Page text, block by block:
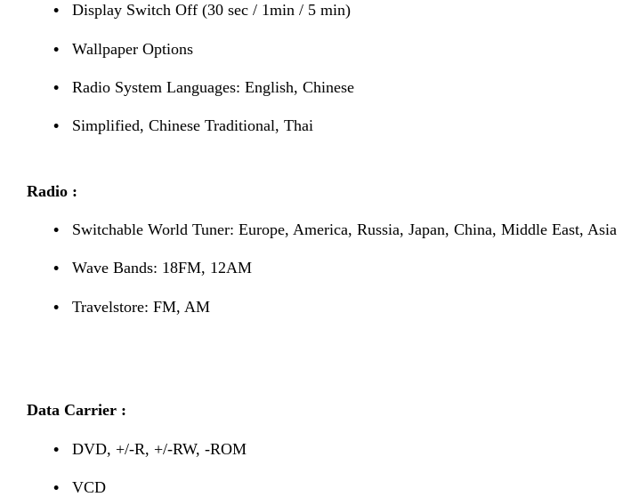
• Display Switch Off (30 sec / 1min / 5 min)
• Wallpaper Options
• Radio System Languages: English, Chinese
• Simplified, Chinese Traditional, Thai
Radio :
• Switchable World Tuner: Europe, America, Russia, Japan, China, Middle East, Asia
• Wave Bands: 18FM, 12AM
• Travelstore: FM, AM
Data Carrier :
• DVD, +/-R, +/-RW, -ROM
• VCD